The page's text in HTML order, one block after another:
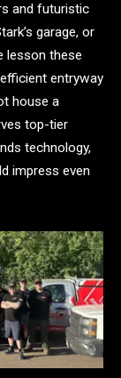
and futuristic
garage, or
lesson these
entryway
house a
top-tier
technology,
impress even